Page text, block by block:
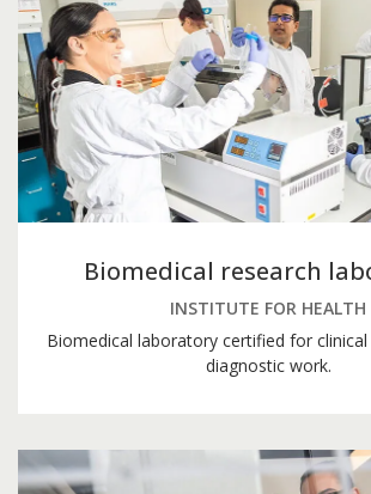
Biomedical research
INSTITUTE FOR HEALTH
Biomedical laboratory certified for
diagnostic work.